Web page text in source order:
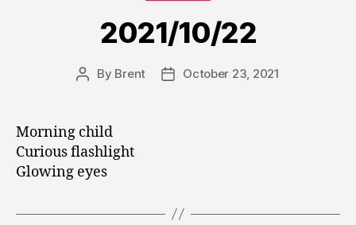
2021/10/22
Post
By Brent
PostOctober 23, 2021
Morning child
Curious flashlight
Glowing eyes